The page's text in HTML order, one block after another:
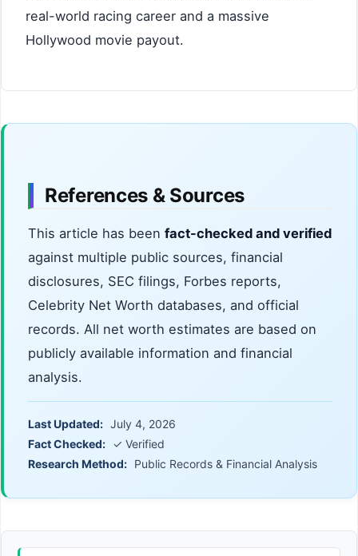
real-world racing career and a massive
Hollywood movie payout.
References & Sources
This article has been fact-checked and verified
against multiple public sources, financial
disclosures, SEC filings, Forbes reports,
Celebrity Net Worth databases, and official
records. All net worth estimates are based on
publicly available information and financial
analysis.
Last Updated: July 4, 2026
Fact Checked: ✓ Verified
Research Method: Public Records & Financial Analysis